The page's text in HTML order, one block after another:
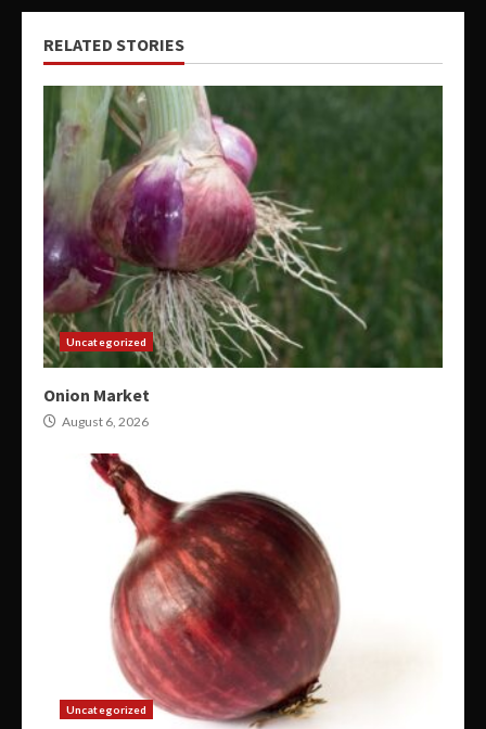
RELATED STORIES
Uncategorized
Onion Market
August 6, 2026
Uncategorized